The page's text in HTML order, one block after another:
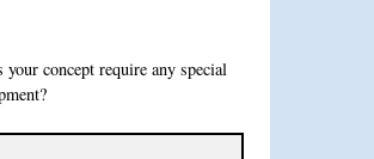
your concept require any special